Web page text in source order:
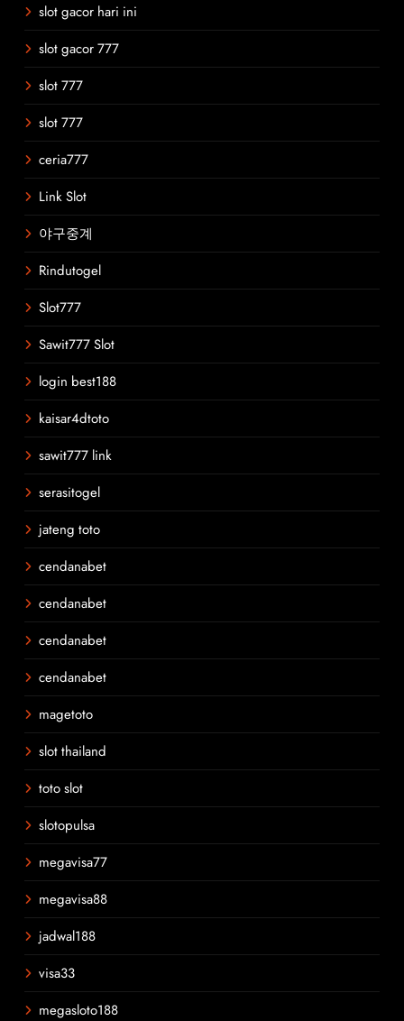
slot gacor hari ini
slot gacor 777
slot 777
slot 777
ceria777
Link Slot
야구중계
Rindutogel
Slot777
Sawit777 Slot
login best188
kaisar4dtoto
sawit777 link
serasitogel
jateng toto
cendanabet
cendanabet
cendanabet
cendanabet
magetoto
slot thailand
toto slot
slotopulsa
megavisa77
megavisa88
jadwal188
visa33
megasloto188